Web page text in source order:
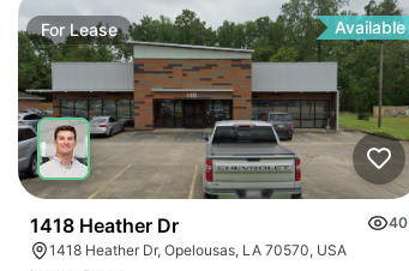
For Lease Available
1418 Heather Dr
40
1418 Heather Dr, Opelousas, LA 70570, USA